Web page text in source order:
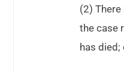
(2)
the case
has died;